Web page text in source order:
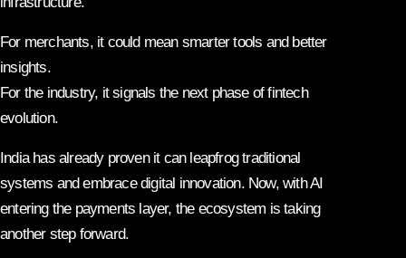
For merchants, it could mean smarter tools and better
insights.
For the industry, it signals the next phase of fintech
evolution.
India has already proven it can leapfrog traditional
systems and embrace digital innovation. Now, with AI
entering the payments layer, the ecosystem is taking
another step forward.